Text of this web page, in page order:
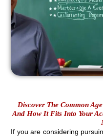
Discover The Common
And How It Fits Into Your
If you are considering